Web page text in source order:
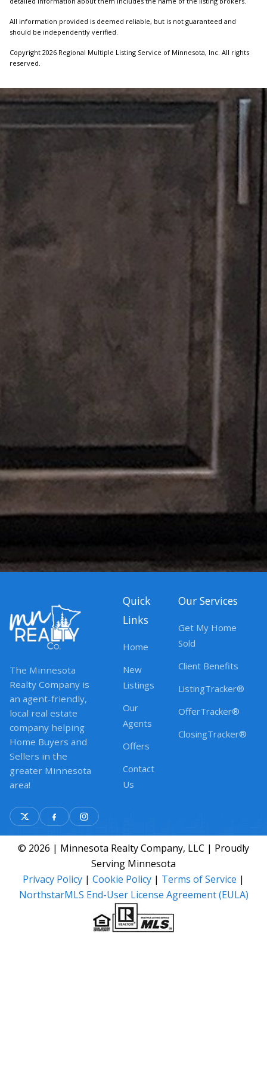
All information provided is deemed reliable, but is not guaranteed and
should be independently verified.
Copyright 2026 Regional Multiple Listing Service of Minnesota, Inc. All rights
reserved.
The Minnesota
Realty Company is
an agent-friendly,
local real estate
company helping
Home Buyers and
Sellers in the
greater Minnesota
area!
Quick
Links
Home
New
Listings
Our
Agents
Offers
Contact
Us
Our Services
Get My Home
Sold
Client Benefits
ListingTracker®
OfferTracker®
ClosingTracker®
© 2026 | Minnesota Realty Company, LLC | Proudly
Serving Minnesota
Privacy Policy | Cookie Policy | Terms of Service |
NorthstarMLS End-User License Agreement (EULA)